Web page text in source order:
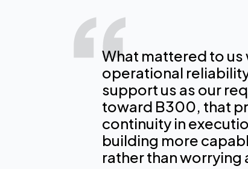
CoreWeave is
our
Perplexity
tools and
CoreWeave is
experience at
large
100% on CW
would have
What mattered to
operational
support us as our
toward B300, that
continuity in
building more
rather than